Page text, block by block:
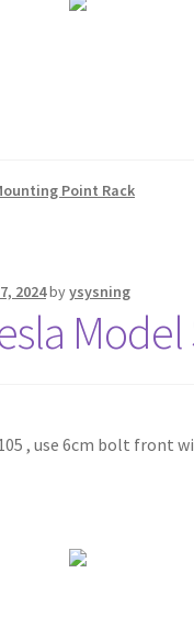
Point Rack
2024byysysning
, use 6cm bolt front